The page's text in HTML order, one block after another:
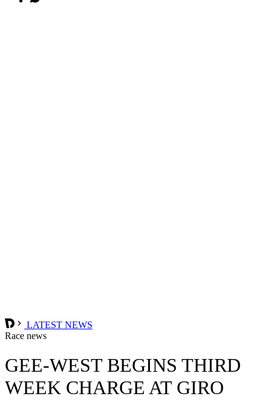
LATEST NEWS
Race news
GEE-WEST BEGINS THIRD
WEEK CHARGE AT GIRO